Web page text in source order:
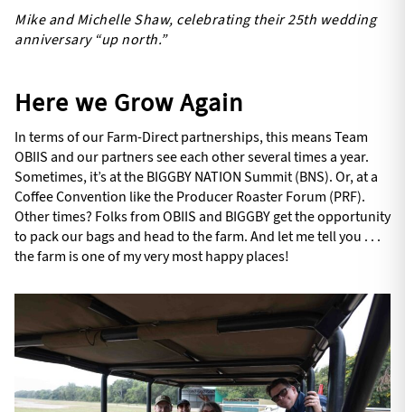
Mike and Michelle Shaw, celebrating their 25th wedding
anniversary “up north.”
Here we Grow Again
In terms of our Farm-Direct partnerships, this means Team
OBIIS and our partners see each other several times a year.
Sometimes, it’s at the BIGGBY NATION Summit (BNS). Or, at a
Coffee Convention like the Producer Roaster Forum (PRF).
Other times? Folks from OBIIS and BIGGBY get the opportunity
to pack our bags and head to the farm. And let me tell you . . .
the farm is one of my very most happy places!